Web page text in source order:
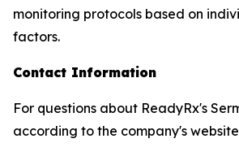
monitoring protocols based on
factors.
Contact Information
For questions about ReadyRx's
according to the company's